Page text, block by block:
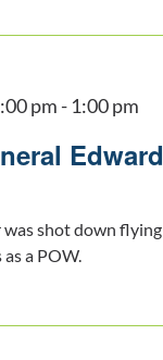
pm - 1:00 pm
was shot down
a POW.